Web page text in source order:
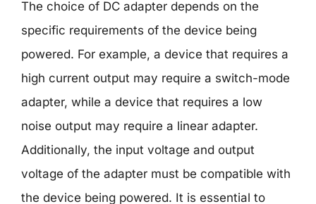
The choice of DC adapter depends on the
specific requirements of the device being
powered. For example, a device that requires a
high current output may require a switch-mode
adapter, while a device that requires a low
noise output may require a linear adapter.
Additionally, the input voltage and output
voltage of the adapter must be compatible with
the device being powered. It is essential to